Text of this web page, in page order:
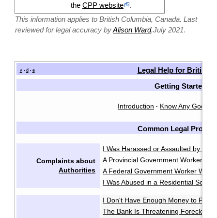
the CPP website
.
This information applies to British Columbia, Canada. Last
reviewed for legal accuracy byAlison Ward,July 2021.
v • d • e Legal Help for British
Getting Started
Introduction · Know Any Good
Common Legal
Complaints about
Authorities
I Was Harassed or Assaulted by the
A Provincial Government Worker
A Federal Government Worker Was
I Was Abused in a Residential School
I Don't Have Enough Money to Pay
The Bank Is Threatening